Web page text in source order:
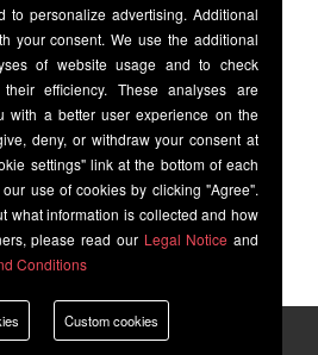
to personalize advertising. Additional
your consent. We use the additional
of website usage and to check
efficiency. These analyses are
with a better user experience on the
deny, or withdraw your consent at
settings" link at the bottom of each
use of cookies by clicking "Agree".
what information is collected and how
please read our Legal Notice and
Conditions
Custom cookies